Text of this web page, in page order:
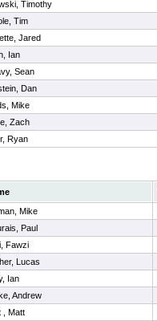
Timothy
Tim
Jared
Ian
Sean
Dan
Mike
Zach
Ryan
Mike
Paul
Fawzi
Lucas
Ian
Andrew
, Matt